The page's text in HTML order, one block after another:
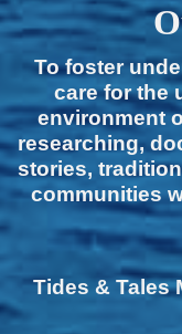
To foster
care for the
environment
researching,
stories,
communities
Tides & Tales